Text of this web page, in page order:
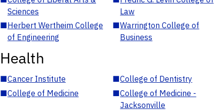
Sciences
Law
■Herbert Wertheim College
of Engineering
■Warrington College of
Business
Health
■Cancer Institute ■College of Dentistry
■College of Medicine ■College of Medicine -
Jacksonville